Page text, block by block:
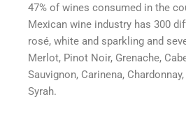
47% of wines consumed in the
Mexican wine industry has 300
rosé, white and sparkling and
Merlot, Pinot Noir, Grenache,
Sauvignon, Carinena,
Syrah.